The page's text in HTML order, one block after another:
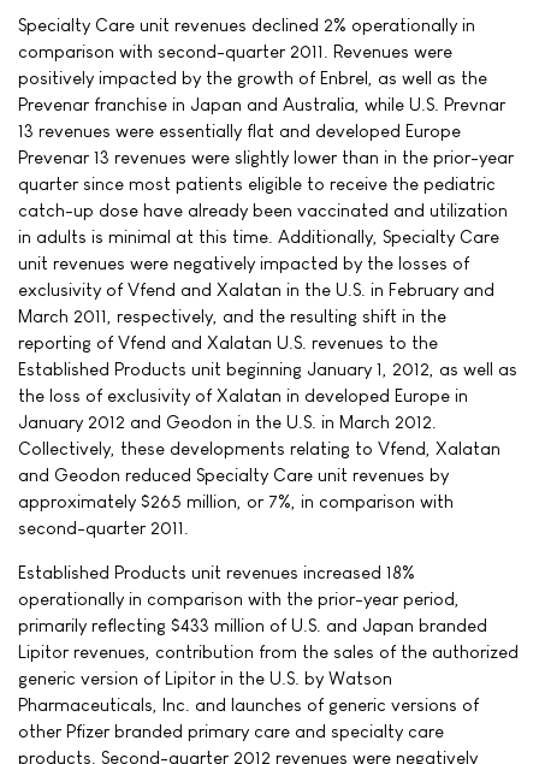
Specialty Care unit revenues declined 2% operationally in
comparison with second-quarter 2011. Revenues were
positively impacted by the growth of Enbrel, as well as the
Prevenar franchise in Japan and Australia, while U.S. Prevnar
13 revenues were essentially flat and developed Europe
Prevenar 13 revenues were slightly lower than in the prior-year
quarter since most patients eligible to receive the pediatric
catch-up dose have already been vaccinated and utilization
in adults is minimal at this time. Additionally, Specialty Care
unit revenues were negatively impacted by the losses of
exclusivity of Vfend and Xalatan in the U.S. in February and
March 2011, respectively, and the resulting shift in the
reporting of Vfend and Xalatan U.S. revenues to the
Established Products unit beginning January 1, 2012, as well as
the loss of exclusivity of Xalatan in developed Europe in
January 2012 and Geodon in the U.S. in March 2012.
Collectively, these developments relating to Vfend, Xalatan
and Geodon reduced Specialty Care unit revenues by
approximately $265 million, or 7%, in comparison with
second-quarter 2011.
Established Products unit revenues increased 18%
operationally in comparison with the prior-year period,
primarily reflecting $433 million of U.S. and Japan branded
Lipitor revenues, contribution from the sales of the authorized
generic version of Lipitor in the U.S. by Watson
Pharmaceuticals, Inc. and launches of generic versions of
other Pfizer branded primary care and specialty care
products. Second-quarter 2012 revenues were negatively